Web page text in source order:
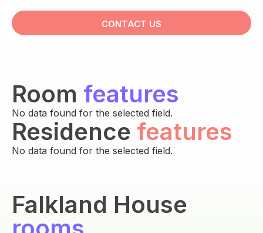
CONTACT US
Room features
No data found for the selected field.
Residence features
No data found for the selected field.
Falkland House